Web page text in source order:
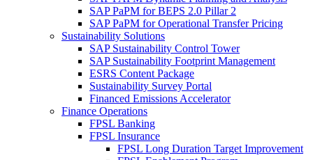
SAP PaPM for BEPS 2.0 Pillar 2
SAP PaPM for Operational Transfer Pricing
Sustainability Solutions
SAP Sustainability Control Tower
SAP Sustainability Footprint Management
ESRS Content Package
Sustainability Survey Portal
Financed Emissions Accelerator
Finance Operations
FPSL Banking
FPSL Insurance
FPSL Long Duration Target Improvement